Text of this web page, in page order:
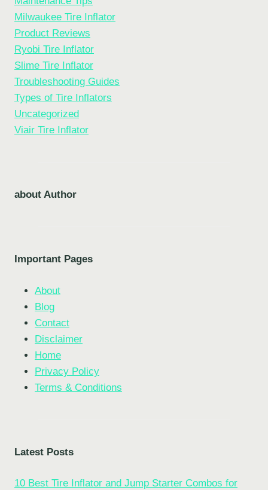
Milwaukee Tire Inflator
Product Reviews
Ryobi Tire Inflator
Slime Tire Inflator
Troubleshooting Guides
Types of Tire Inflators
Uncategorized
Viair Tire Inflator
about Author
Important Pages
About
Blog
Contact
Disclaimer
Home
Privacy Policy
Terms & Conditions
Latest Posts
10 Best Tire Inflator and Jump Starter Combos for